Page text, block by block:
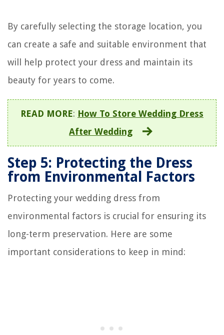
By carefully selecting the storage location, you
can create a safe and suitable environment that
will help protect your dress and maintain its
beauty for years to come.
READ MORE: How To Store Wedding Dress
After Wedding
Step 5: Protecting the Dress
from Environmental Factors
Protecting your wedding dress from
environmental factors is crucial for ensuring its
long-term preservation. Here are some
important considerations to keep in mind: